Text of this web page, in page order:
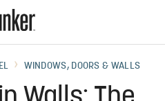
WINDOWS, DOORS & WALLS